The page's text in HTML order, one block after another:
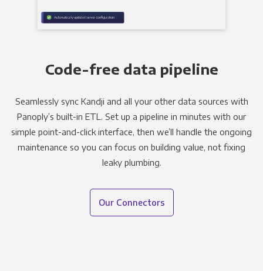
Code-free data pipeline
Seamlessly sync Kandji and all your other data sources with
Panoply’s built-in ETL. Set up a pipeline in minutes with our
simple point-and-click interface, then we’ll handle the ongoing
maintenance so you can focus on building value, not fixing
leaky plumbing.
Our Connectors